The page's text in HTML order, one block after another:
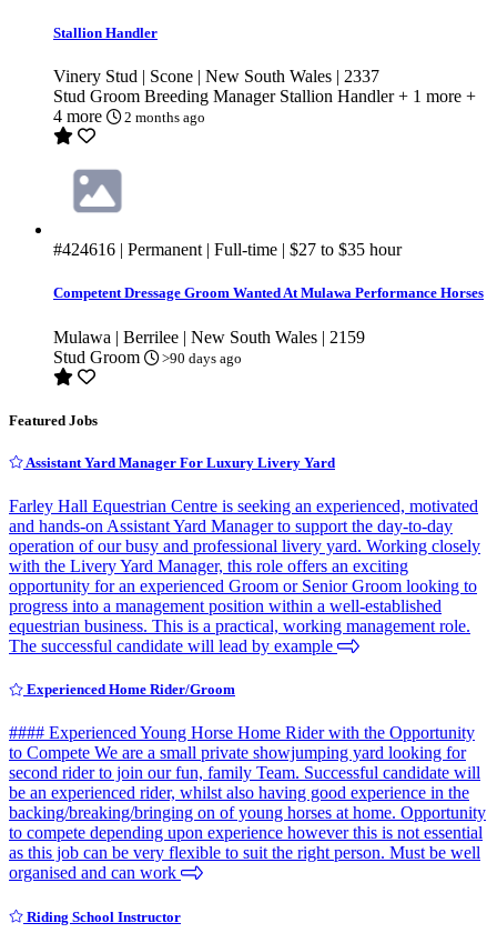
Stallion Handler
Vinery Stud | Scone | New South Wales | 2337
Stud Groom Breeding Manager Stallion Handler + 1 more +
4 more
2 months ago
#424616 | Permanent | Full-time | $27 to $35 hour
Competent Dressage Groom Wanted At Mulawa Performance Horses
Mulawa | Berrilee | New South Wales | 2159
Stud Groom
>90 days ago
Featured Jobs
Assistant Yard Manager For Luxury Livery Yard
Farley Hall Equestrian Centre is seeking an experienced, motivated
and hands-on Assistant Yard Manager to support the day-to-day
operation of our busy and professional livery yard. Working closely
with the Livery Yard Manager, this role offers an exciting
opportunity for an experienced Groom or Senior Groom looking to
progress into a management position within a well-established
equestrian business. This is a practical, working management role.
The successful candidate will lead by example
Experienced Home Rider/Groom
#### Experienced Young Horse Home Rider with the Opportunity
to Compete We are a small private showjumping yard looking for
second rider to join our fun, family Team. Successful candidate will
be an experienced rider, whilst also having good experience in the
backing/breaking/bringing on of young horses at home. Opportunity
to compete depending upon experience however this is not essential
as this job can be very flexible to suit the right person. Must be well
organised and can work
Riding School Instructor